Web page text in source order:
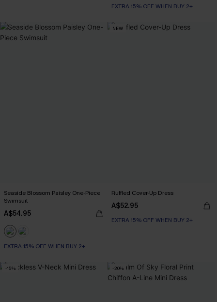
EXTRA 15% OFF WHEN BUY 2+
Seaside Blossom Paisley One-Piece
Swimsuit
A$54.95
EXTRA 15% OFF WHEN BUY 2+
NEW
Ruffled Cover-Up Dress
A$52.95
EXTRA 15% OFF WHEN BUY 2+
-15% -20%